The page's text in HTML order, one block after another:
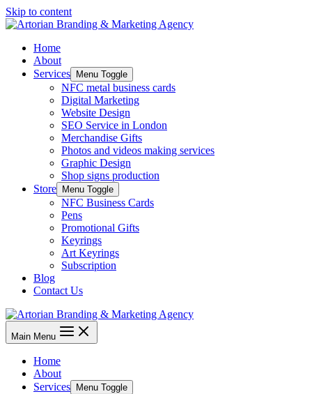
Skip to content
Home
About
Services
Menu Toggle
NFC metal business cards
Digital Marketing
Website Design
SEO Service in London
Merchandise Gifts
Photos and videos making services
Graphic Design
Shop signs production
Store
Menu Toggle
NFC Business Cards
Pens
Promotional Gifts
Keyrings
Art Keyrings
Subscription
Blog
Contact Us
Main Menu
Home
About
Services
Menu Toggle